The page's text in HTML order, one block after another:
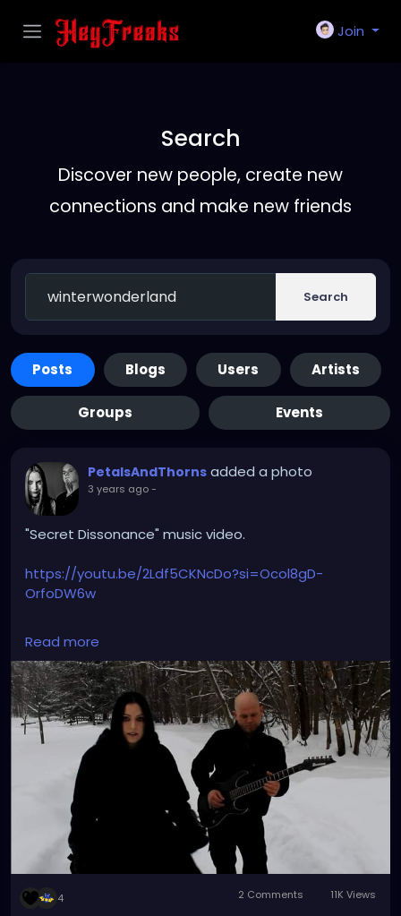
Join
Search
Discover new people, create new
connections and make new friends
Search
Posts Blogs Users Artists
Groups Events
PetalsAndThorns added a photo
3 years ago-
"Secret Dissonance" music video.
https://youtu.be/2Ldf5CKNcDo?si=Ocol8gD-
OrfoDW6w
#secretdissonance
#electro #gothrock
#music#throwback#winteriscoming#snow
#gothgirl#singer #miapetals#guitar
#johnnythorns
#metroparks#videoshoot
#myphoto#spooky#darkmusic#gothaesthetic
#sadsongs
#winterwonderland
Read more
4 2 Comments 11K Views